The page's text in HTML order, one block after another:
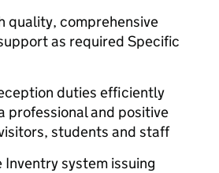
quality, comprehensive
as required Specific
duties efficiently
professional and positive
students and staff
Inventry system issuing